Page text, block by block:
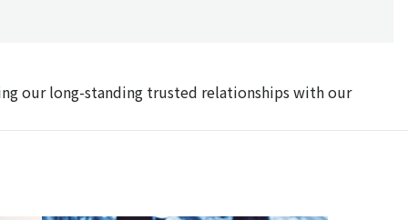
our long-standing trusted relationships with our